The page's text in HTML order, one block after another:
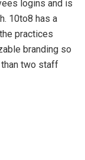
logins and is
10to8 has a
practices
branding so
two staff